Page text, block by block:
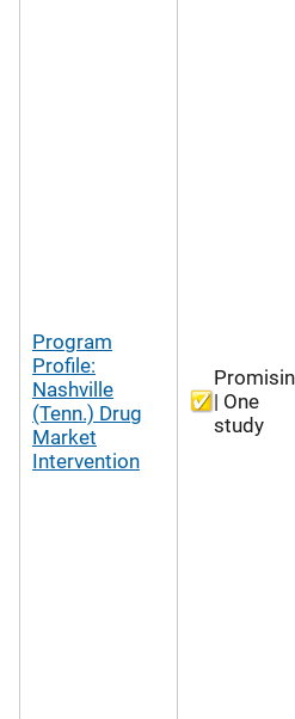
Program
Profile:
Nashville
(Tenn.) Drug
Market
Intervention
| One
study